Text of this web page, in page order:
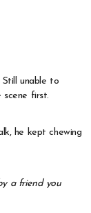
unable to
scene first.
he kept chewing
a friend you